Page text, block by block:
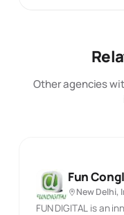
Other agencies
Fun
New Delhi,
FUN DIGITAL is an